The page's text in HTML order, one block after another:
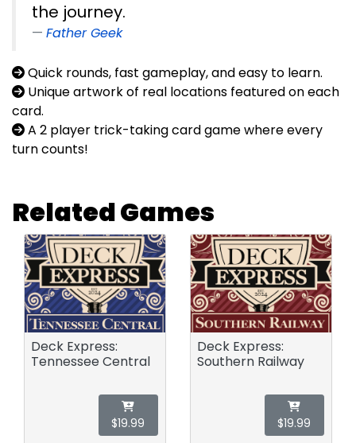
the journey.
Father Geek
Quick rounds, fast gameplay, and easy to learn.
Unique artwork of real locations featured on each
card.
A 2 player trick-taking card game where every
turn counts!
Related Games
Deck Express:
Tennessee Central
$19.99
Deck Express:
Southern Railway
$19.99